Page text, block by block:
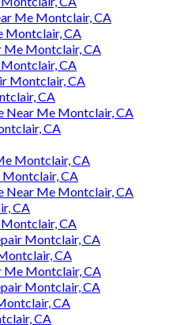
Me Montclair, CA
Montclair, CA
Me Montclair, CA
CA
Montclair, CA
CA
Near Me Montclair, CA
CA
Montclair, CA
Montclair, CA
Near Me Montclair, CA
CA
CA
Montclair, CA
CA
Me Montclair, CA
Montclair, CA
CA
CA